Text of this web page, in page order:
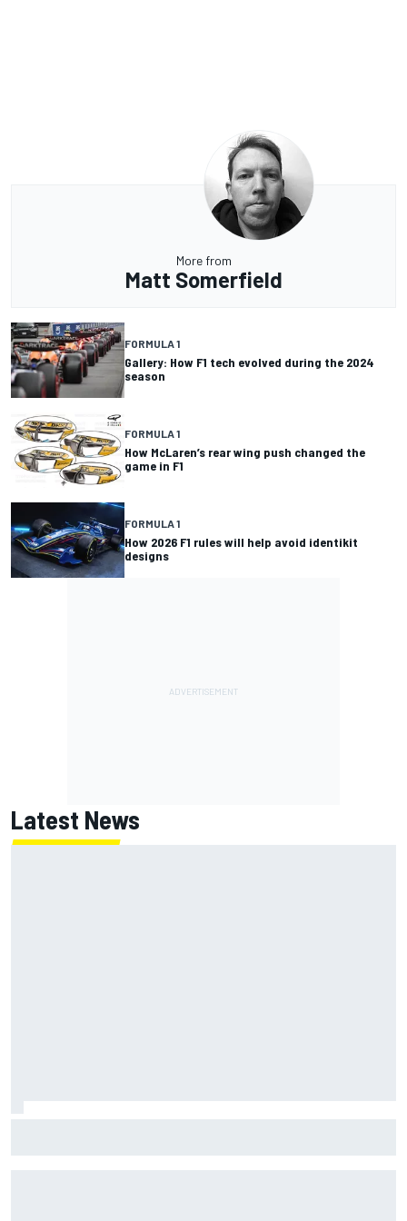
More from
Matt Somerfield
FORMULA 1
Gallery: How F1 tech evolved during the 2024
season
FORMULA 1
How McLaren’s rear wing push changed the
game in F1
FORMULA 1
How 2026 F1 rules will help avoid identikit
designs
Latest News